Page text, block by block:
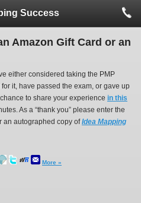
Success
Amazon Gift Card or an
either considered taking the PMP
it, have passed the exam, or gave up
to share your experience in this
As a “thank you” please enter the
an autographed copy ofIdea Mapping
More »